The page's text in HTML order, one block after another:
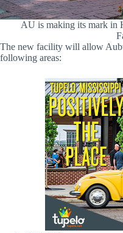
AU is making its mark in
The new facility will allow
following areas: